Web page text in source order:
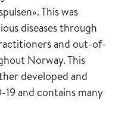
This was
diseases through
and out-of-
Norway. This
developed and
and contains many